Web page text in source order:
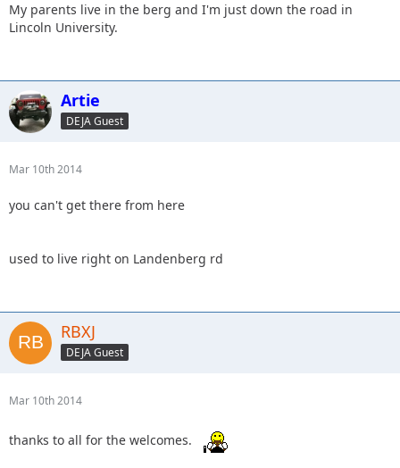
My parents live in the berg and I'm just down the road in
Lincoln University.
Artie
DEJA Guest
Mar 10th 2014
you can't get there from here
used to live right on Landenberg rd
RBXJ
DEJA Guest
Mar 10th 2014
thanks to all for the welcomes.